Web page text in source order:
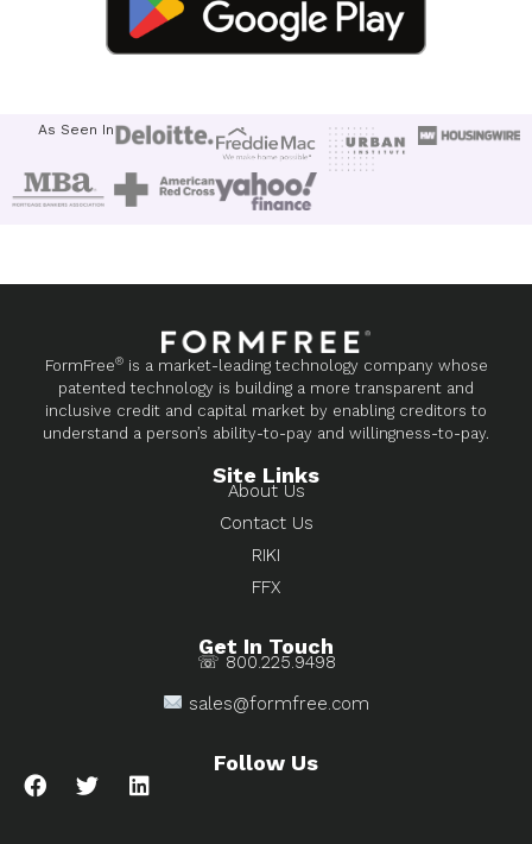
As Seen In
FormFree®is a market-leading technology company whose
patented technology is building a more transparent and
inclusive credit and capital market by enabling creditors to
understand a person’s ability-to-pay and willingness-to-pay.
Site Links
About Us
Contact Us
RIKI
FFX
Get In Touch
☏ 800.225.9498
sales@formfree.com
Follow Us